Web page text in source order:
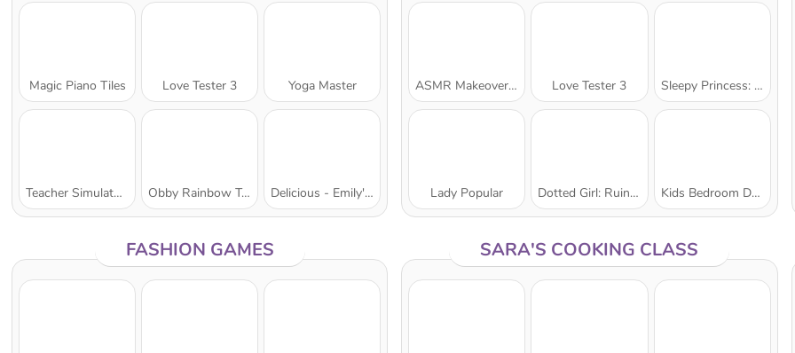
Magic Piano Tiles Love Tester 3 Yoga Master
Teacher Simulator Christmas Exam Obby Rainbow Tower Delicious - Emily's New Beginning
ASMR Makeover & Makeup Studio Love Tester 3 Sleepy Princess: Twin Birth
Lady Popular Dotted Girl: Ruined Wedding Kids Bedroom Decoration
FASHION GAMES SARA'S COOKING CLASS